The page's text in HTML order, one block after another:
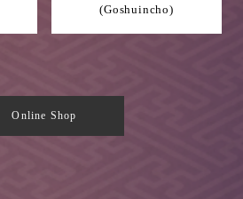
(Goshuincho)
Online Shop